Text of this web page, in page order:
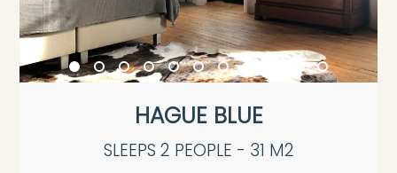
HAGUE BLUE
SLEEPS 2 PEOPLE - 31 M2